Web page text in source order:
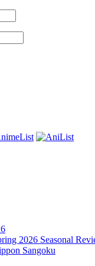
2026 Seasonal
Sangoku